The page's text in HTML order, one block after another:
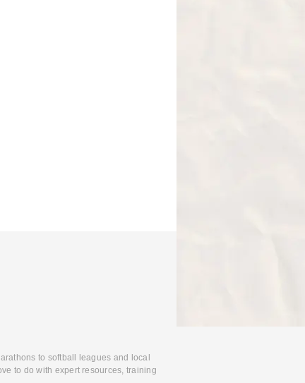
to softball leagues and local
to do with expert resources, training